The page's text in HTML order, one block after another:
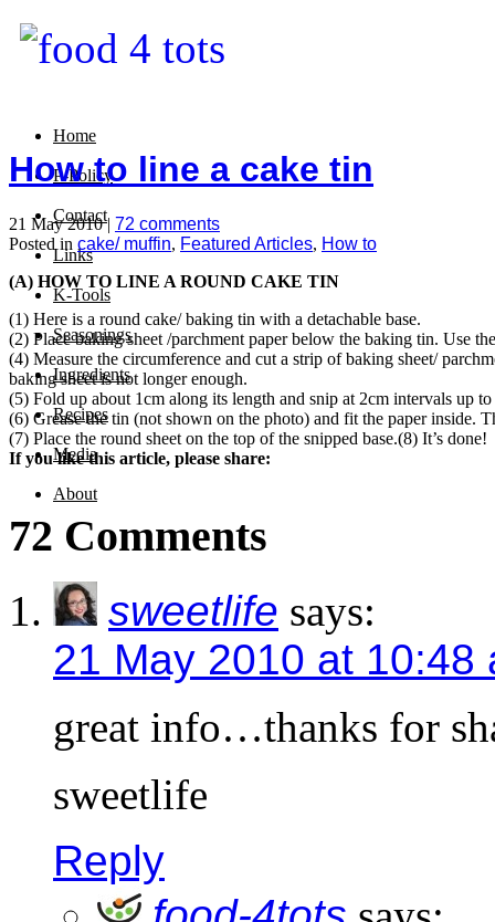
Home
P-Policy
Contact
Links
K-Tools
Seasonings
Ingredients
Recipes
Media
About
How to line a cake tin
21 May 2010 | 72 comments
Posted in cake/ muffin, Featured Articles, How to
(A) HOW TO LINE A ROUND CAKE TIN
(1) Here is a round cake/ baking tin with a detachable base.
(2) Place baking sheet /parchment paper below the baking tin. Use
(4) Measure the circumference and cut a strip of baking sheet/
baking sheet is not longer enough.
(5) Fold up about 1cm along its length and snip at 2cm intervals up
(6) Grease the tin (not shown on the photo) and fit the paper inside.
(7) Place the round sheet on the top of the snipped base.(8) It’s done!
If you like this article, please share:
72 Comments
sweetlife says:
21 May 2010 at 10:48
great info…thanks for
sweetlife
Reply